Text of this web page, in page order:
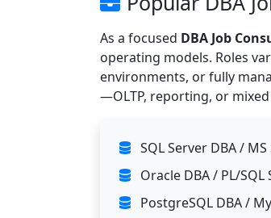
As a focused DBA Job
operating models. Roles
environments, or fully
—OLTP, reporting, or
SQL Server DBA /
Oracle DBA / PL/
PostgreSQL DBA /